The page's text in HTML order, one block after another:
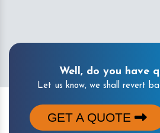
Well, do you have
Let us know, we shall revert
GET A QUOTE